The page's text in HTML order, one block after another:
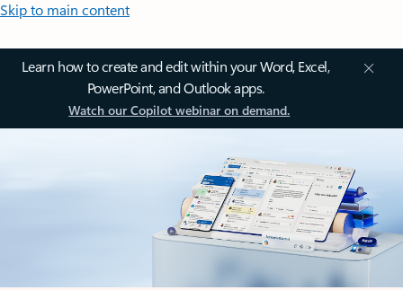
Skip to main content
Learn how to create and edit within your Word, Excel,
PowerPoint, and Outlook apps.
Watch our Copilot webinar on demand.